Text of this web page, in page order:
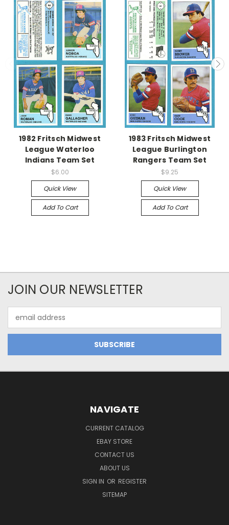
1982 Fritsch Midwest
League Waterloo
Indians Team Set
$6.00
Quick View
Add To Cart
1983 Fritsch Midwest
League Burlington
Rangers Team Set
$9.25
Quick View
Add To Cart
JOIN OUR NEWSLETTER
Address
NAVIGATE
CURRENT CATALOG
EBAY STORE
CONTACT US
ABOUT US
SIGN IN OR REGISTER
SITEMAP